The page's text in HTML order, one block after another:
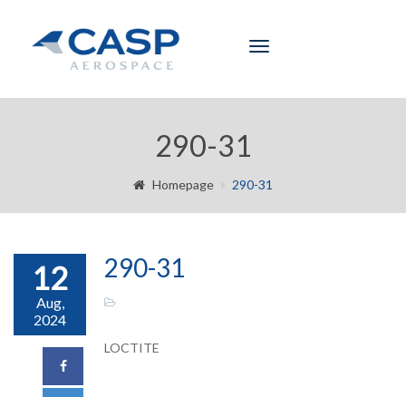
Toggle
290-31
Homepage 290-31
12
Aug,
2024
290-31
LOCTITE